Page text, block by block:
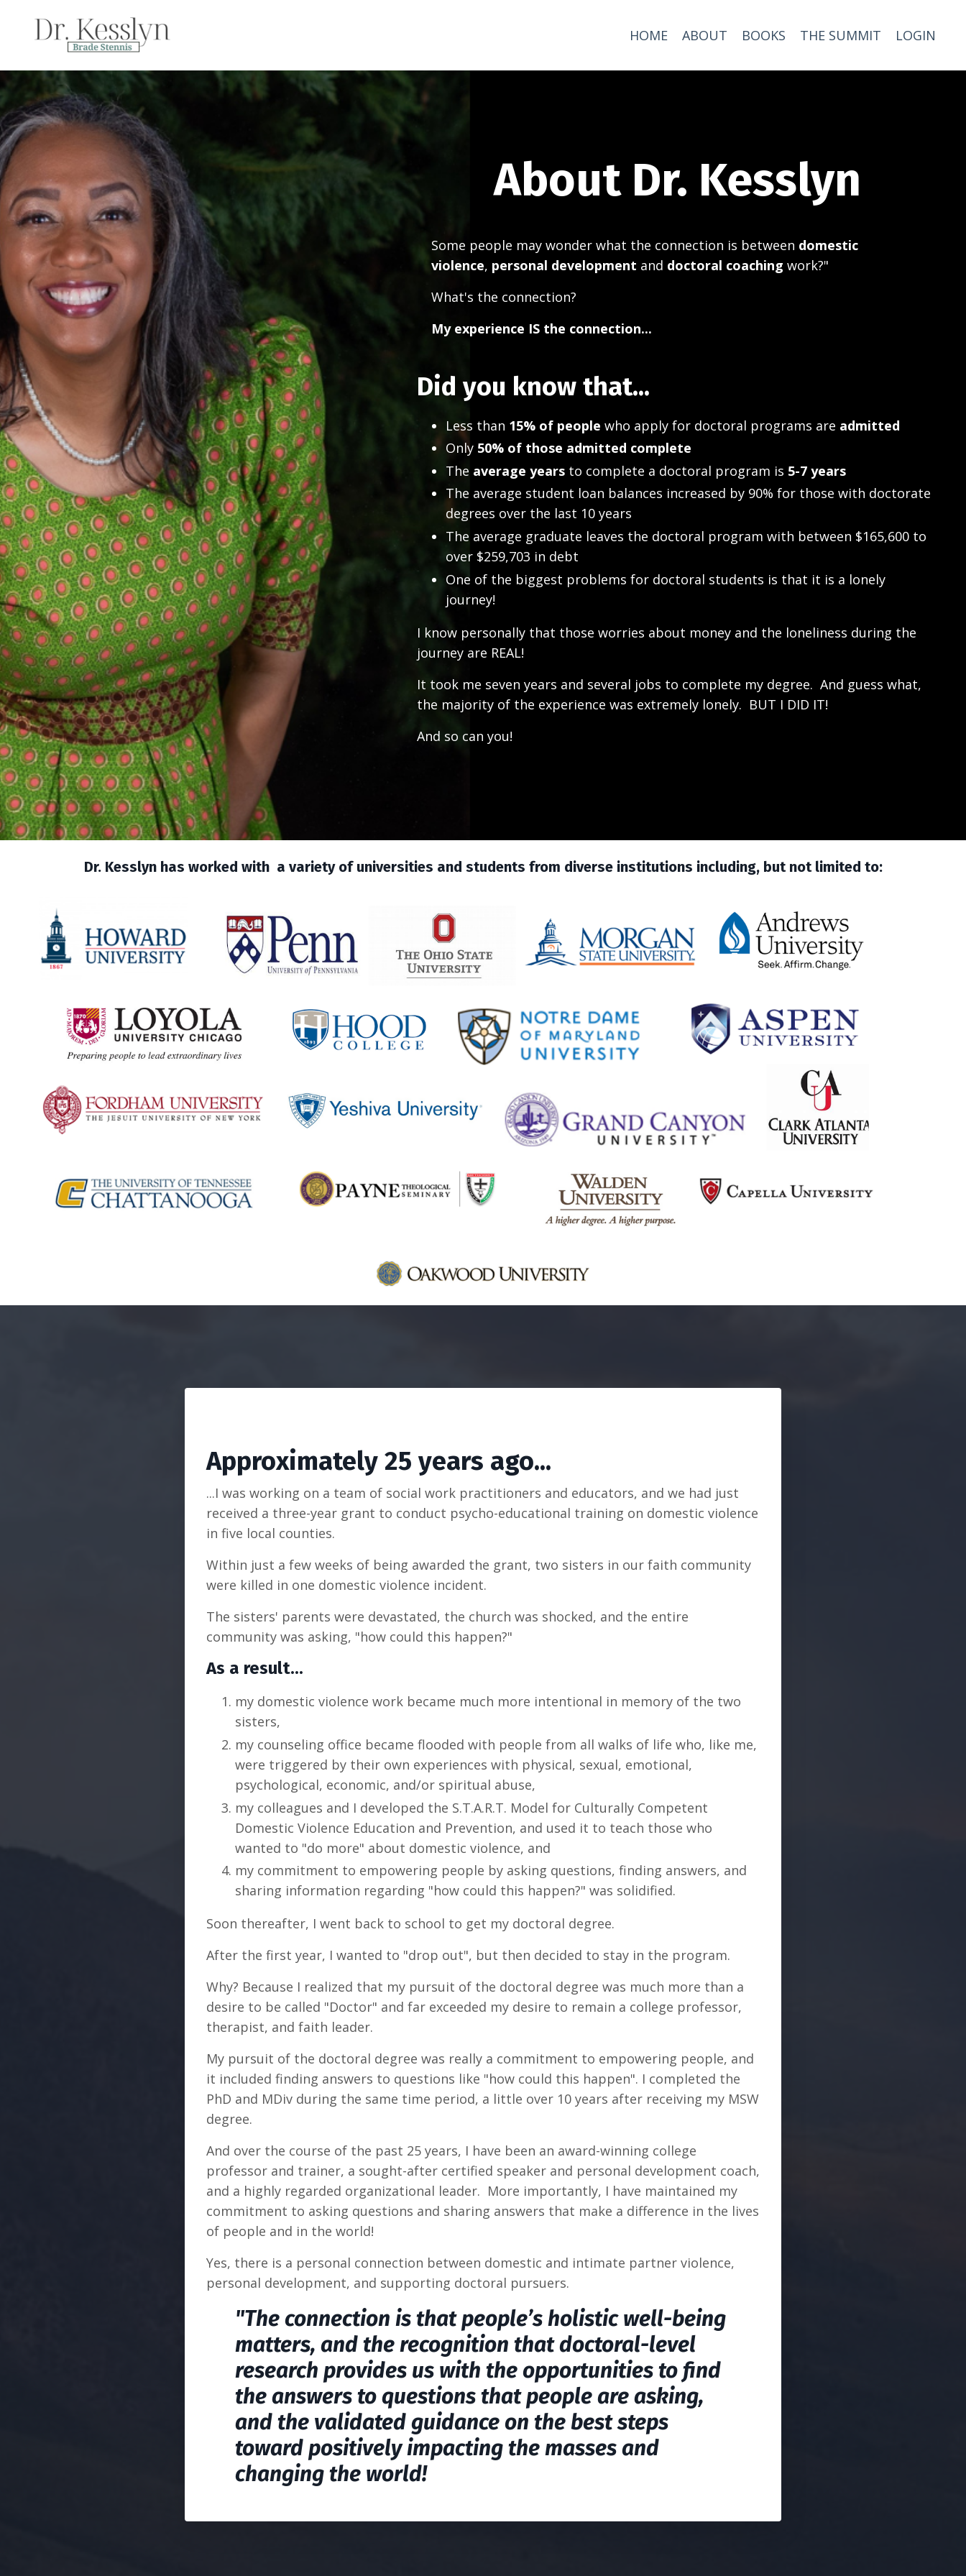
HOME ABOUT BOOKS THE SUMMIT LOGIN
About Dr. Kesslyn
Some people may wonder what the connection is between domestic
violence, personal development and doctoral coaching work?"
What's the connection?
My experience IS the connection...
Did you know that...
Less than 15% of people who apply for doctoral programs are admitted
Only 50% of those admitted complete
The average yearsto complete a doctoral program is 5-7 years
The average student loan balances increased by 90% for those with doctorate
degrees over the last 10 years
The average graduate leaves the doctoral program with between $165,600 to
over $259,703 in debt
One of the biggest problems for doctoral students is that it is a lonely
journey!
I know personally that those worries about money and the loneliness during the
journey are REAL!
It took me seven years and several jobs to complete my degree. And guess what,
the majority of the experience was extremely lonely. BUT I DID IT!
And so can you!
Dr. Kesslyn has worked with a variety of universities and students from diverse institutions including, but not limited to:
Approximately 25 years ago...
...I was working on a team of social work practitioners and educators, and we had just
received a three-year grant to conduct psycho-educational training on domestic violence
in five local counties.
Within just a few weeks of being awarded the grant, two sisters in our faith community
were killed in one domestic violence incident.
The sisters' parents were devastated, the church was shocked, and the entire
community was asking, "how could this happen?"
As a result...
my domestic violence work became much more intentional in memory of the two
sisters,
my counseling office became flooded with people from all walks of life who, like me,
were triggered by their own experiences with physical, sexual, emotional,
psychological, economic, and/or spiritual abuse,
my colleagues and I developed the S.T.A.R.T. Model for Culturally Competent
Domestic Violence Education and Prevention, and used it to teach those who
wanted to "do more" about domestic violence, and
my commitment to empowering people by asking questions, finding answers, and
sharing information regarding "how could this happen?" was solidified.
Soon thereafter, I went back to school to get my doctoral degree.
After the first year, I wanted to "drop out", but then decided to stay in the program.
Why? Because I realized that my pursuit of the doctoral degree was much more than a
desire to be called "Doctor" and far exceeded my desire to remain a college professor,
therapist, and faith leader.
My pursuit of the doctoral degree was really a commitment to empowering people, and
it included finding answers to questions like "how could this happen". I completed the
PhD and MDiv during the same time period, a little over 10 years after receiving my MSW
degree.
And over the course of the past 25 years, I have been an award-winning college
professor and trainer, a sought-after certified speaker and personal development coach,
and a highly regarded organizational leader. More importantly, I have maintained my
commitment to asking questions and sharing answers that make a difference in the lives
of people and in the world!
Yes, there is a personal connection between domestic and intimate partner violence,
personal development, and supporting doctoral pursuers.
"The connection is that people’s holistic well-being
matters, and the recognition that doctoral-level
research provides us with the opportunities to find
the answers to questions that people are asking,
and the validated guidance on the best steps
toward positively impacting the masses and
changing the world!